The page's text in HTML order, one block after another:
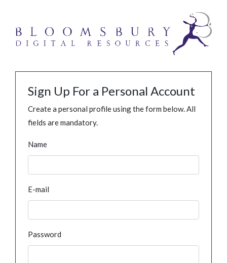
Sign Up For a Personal Account
Create a personal profile using the form below. All
fields are mandatory.
Name
E-mail
Password